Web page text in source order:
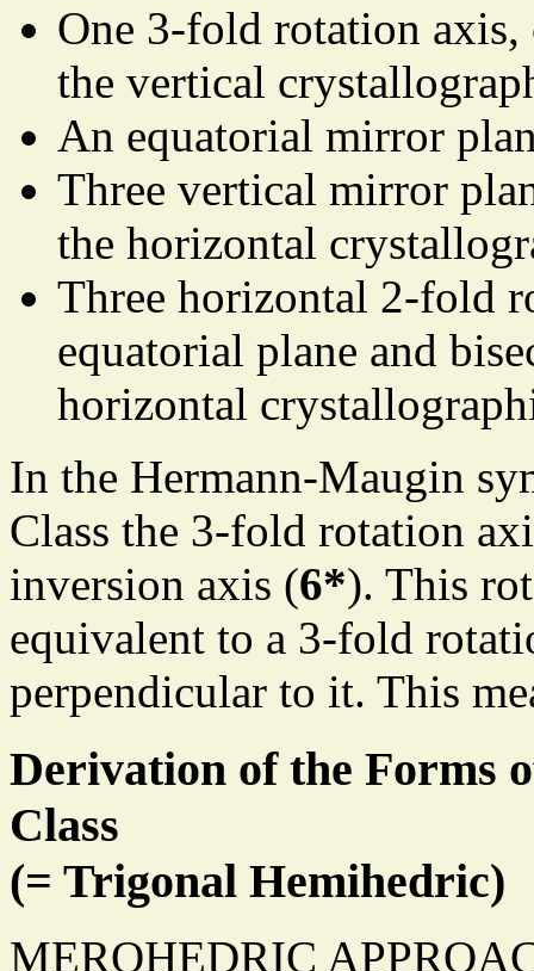
One 3-fold rotation
the vertical
An equatorial mirror
Three vertical mirror
the horizontal
Three horizontal 2-fold
equatorial plane and
horizontal
In the Hermann-Maugin
Class the 3-fold rotation
inversion axis (6*). This
equivalent to a 3-fold
perpendicular to it. This
Derivation of the Forms
Class
(= Trigonal Hemihedric)
MEROHEDRIC